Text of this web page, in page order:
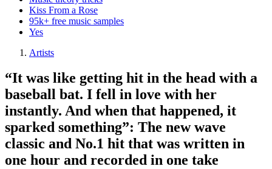
Kiss From a Rose
95k+ free music samples
Yes
Artists
“It was like getting hit in the head with a
baseball bat. I fell in love with her
instantly. And when that happened, it
sparked something”: The new wave
classic and No.1 hit that was written in
one hour and recorded in one take